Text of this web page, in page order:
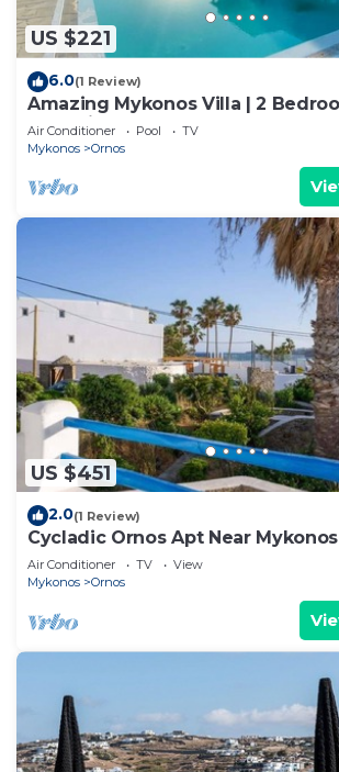
US $221
6.0(1 Review)
Amazing Mykonos Villa | 2
Mykonian Style Pool House 2 |
Air Conditioner Pool
TV
Mykonos
Ornos
US $451
2.0(1 Review)
Cycladic Ornos Apt Near
Air Conditioner TV
View
Mykonos
Ornos